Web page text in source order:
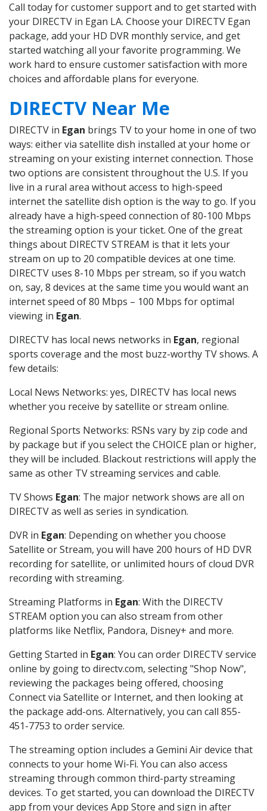
Call today for customer support and to get started with
your DIRECTV in Egan LA. Choose your DIRECTV Egan
package, add your HD DVR monthly service, and get
started watching all your favorite programming. We
work hard to ensure customer satisfaction with more
choices and affordable plans for everyone.
DIRECTV Near Me
DIRECTV in Egan brings TV to your home in one of two
ways: either via satellite dish installed at your home or
streaming on your existing internet connection. Those
two options are consistent throughout the U.S. If you
live in a rural area without access to high-speed
internet the satellite dish option is the way to go. If you
already have a high-speed connection of 80-100 Mbps
the streaming option is your ticket. One of the great
things about DIRECTV STREAM is that it lets your
stream on up to 20 compatible devices at one time.
DIRECTV uses 8-10 Mbps per stream, so if you watch
on, say, 8 devices at the same time you would want an
internet speed of 80 Mbps – 100 Mbps for optimal
viewing in Egan.
DIRECTV has local news networks in Egan, regional
sports coverage and the most buzz-worthy TV shows. A
few details:
Local News Networks: yes, DIRECTV has local news
whether you receive by satellite or stream online.
Regional Sports Networks: RSNs vary by zip code and
by package but if you select the CHOICE plan or higher,
they will be included. Blackout restrictions will apply the
same as other TV streaming services and cable.
TV Shows Egan: The major network shows are all on
DIRECTV as well as series in syndication.
DVR in Egan: Depending on whether you choose
Satellite or Stream, you will have 200 hours of HD DVR
recording for satellite, or unlimited hours of cloud DVR
recording with streaming.
Streaming Platforms in Egan: With the DIRECTV
STREAM option you can also stream from other
platforms like Netflix, Pandora, Disney+ and more.
Getting Started in Egan: You can order DIRECTV service
online by going to directv.com, selecting "Shop Now",
reviewing the packages being offered, choosing
Connect via Satellite or Internet, and then looking at
the package add-ons. Alternatively, you can call 855-
451-7753 to order service.
The streaming option includes a Gemini Air device that
connects to your home Wi-Fi. You can also access
streaming through common third-party streaming
devices. To get started, you can download the DIRECTV
app from your devices App Store and sign in after